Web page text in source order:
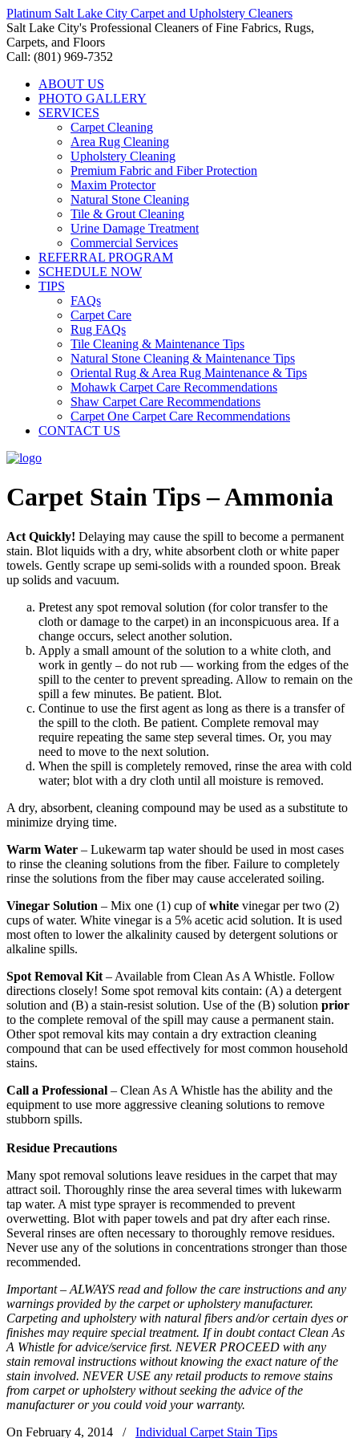
Platinum Salt Lake City Carpet and Upholstery Cleaners
Salt Lake City's Professional Cleaners of Fine Fabrics, Rugs,
Carpets, and Floors
Call: (801) 969-7352
ABOUT US
PHOTO GALLERY
SERVICES
Carpet Cleaning
Area Rug Cleaning
Upholstery Cleaning
Premium Fabric and Fiber Protection
Maxim Protector
Natural Stone Cleaning
Tile & Grout Cleaning
Urine Damage Treatment
Commercial Services
REFERRAL PROGRAM
SCHEDULE NOW
TIPS
FAQs
Carpet Care
Rug FAQs
Tile Cleaning & Maintenance Tips
Natural Stone Cleaning & Maintenance Tips
Oriental Rug & Area Rug Maintenance & Tips
Mohawk Carpet Care Recommendations
Shaw Carpet Care Recommendations
Carpet One Carpet Care Recommendations
CONTACT US
Carpet Stain Tips – Ammonia
Act Quickly! Delaying may cause the spill to become a permanent
stain. Blot liquids with a dry, white absorbent cloth or white paper
towels. Gently scrape up semi-solids with a rounded spoon. Break
up solids and vacuum.
Pretest any spot removal solution (for color transfer to the
cloth or damage to the carpet) in an inconspicuous area. If a
change occurs, select another solution.
Apply a small amount of the solution to a white cloth, and
work in gently – do not rub — working from the edges of the
spill to the center to prevent spreading. Allow to remain on the
spill a few minutes. Be patient. Blot.
Continue to use the first agent as long as there is a transfer of
the spill to the cloth. Be patient. Complete removal may
require repeating the same step several times. Or, you may
need to move to the next solution.
When the spill is completely removed, rinse the area with cold
water; blot with a dry cloth until all moisture is removed.
A dry, absorbent, cleaning compound may be used as a substitute to
minimize drying time.
Warm Water – Lukewarm tap water should be used in most cases
to rinse the cleaning solutions from the fiber. Failure to completely
rinse the solutions from the fiber may cause accelerated soiling.
Vinegar Solution – Mix one (1) cup ofwhite vinegar per two (2)
cups of water. White vinegar is a 5% acetic acid solution. It is used
most often to lower the alkalinity caused by detergent solutions or
alkaline spills.
Spot Removal Kit – Available from Clean As A Whistle. Follow
directions closely! Some spot removal kits contain: (A) a detergent
solution and (B) a stain-resist solution. Use of the (B) solution prior
to the complete removal of the spill may cause a permanent stain.
Other spot removal kits may contain a dry extraction cleaning
compound that can be used effectively for most common household
stains.
Call a Professional – Clean As A Whistle has the ability and the
equipment to use more aggressive cleaning solutions to remove
stubborn spills.
Residue Precautions
Many spot removal solutions leave residues in the carpet that may
attract soil. Thoroughly rinse the area several times with lukewarm
tap water. A mist type sprayer is recommended to prevent
overwetting. Blot with paper towels and pat dry after each rinse.
Several rinses are often necessary to thoroughly remove residues.
Never use any of the solutions in concentrations stronger than those
recommended.
Important – ALWAYS read and follow the care instructions and any
warnings provided by the carpet or upholstery manufacturer.
Carpeting and upholstery with natural fibers and/or certain dyes or
finishes may require special treatment. If in doubt contact Clean As
A Whistle for advice/service first. NEVER PROCEED with any
stain removal instructions without knowing the exact nature of the
stain involved. NEVER USE any retail products to remove stains
from carpet or upholstery without seeking the advice of the
manufacturer or you could void your warranty.
On February 4, 2014
/ Individual Carpet Stain Tips